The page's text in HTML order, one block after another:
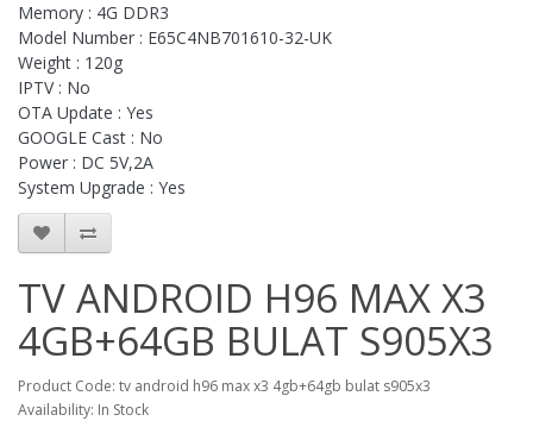
Memory : 4G DDR3
Model Number : E65C4NB701610-32-UK
Weight : 120g
IPTV : No
OTA Update : Yes
GOOGLE Cast : No
Power : DC 5V,2A
System Upgrade : Yes
TV ANDROID H96 MAX X3
4GB+64GB BULAT S905X3
Product Code: tv android h96 max x3 4gb+64gb bulat s905x3
Availability: In Stock